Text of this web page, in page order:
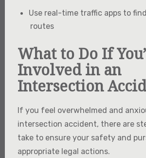
Use real-time traffic apps to
routes
What to Do If
Involved in an
Intersection
If you feel overwhelmed and
intersection accident, there are
take to ensure your safety and
appropriate legal actions.